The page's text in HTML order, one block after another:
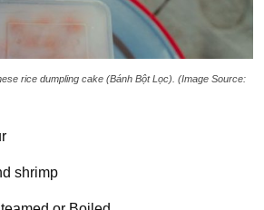
rice dumpling cake (Bánh Bột Lọc). (Image Source:
shrimp